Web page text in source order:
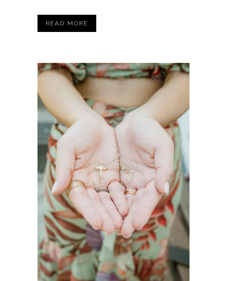
READ MORE